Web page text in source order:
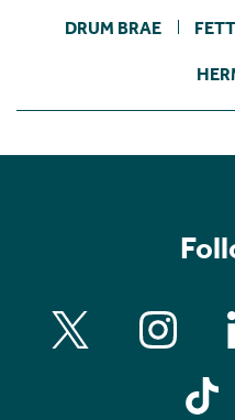
DRUM BRAE